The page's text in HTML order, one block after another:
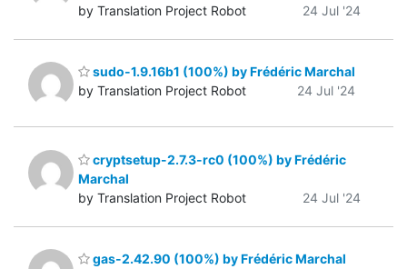
by Translation Project Robot
24 Jul '24
sudo-1.9.16b1 (100%) by Frédéric Marchal
by Translation Project Robot
24 Jul '24
cryptsetup-2.7.3-rc0 (100%) by Frédéric
Marchal
by Translation Project Robot
24 Jul '24
gas-2.42.90 (100%) by Frédéric Marchal